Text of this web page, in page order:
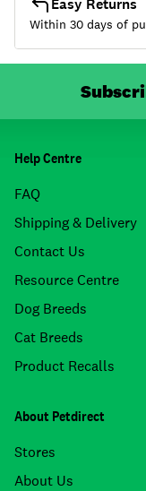
Easy Returns
Within 30 days of
Help Centre
FAQ
Shipping & Delivery
Contact Us
Resource Centre
Dog Breeds
Cat Breeds
Product Recalls
About Petdirect
Stores
About Us